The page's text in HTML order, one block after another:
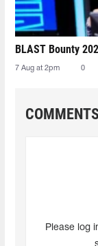
BLAST Bounty
7 Aug at 2pm 0
COMMENTS
Please log